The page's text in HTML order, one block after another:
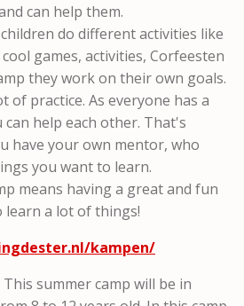
can help them.
do different activities like
games, activities, Corfeesten
they work on their own goals.
of practice. As everyone has a
can help each other. That's
have your own mentor, who
you want to learn.
means having a great and fun
learn a lot of things!
kampen/
summer camp will be in